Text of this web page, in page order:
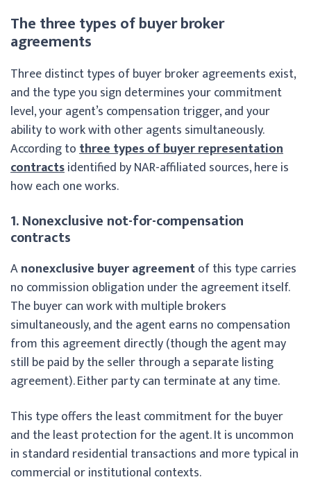
The three types of buyer broker
agreements
Three distinct types of buyer broker agreements exist,
and the type you sign determines your commitment
level, your agent’s compensation trigger, and your
ability to work with other agents simultaneously.
According tothree types of buyer representation
contractsidentified by NAR-affiliated sources, here is
how each one works.
1. Nonexclusive not-for-compensation
contracts
Anonexclusive buyer agreementof this type carries
no commission obligation under the agreement itself.
The buyer can work with multiple brokers
simultaneously, and the agent earns no compensation
from this agreement directly (though the agent may
still be paid by the seller through a separate listing
agreement). Either party can terminate at any time.
This type offers the least commitment for the buyer
and the least protection for the agent. It is uncommon
in standard residential transactions and more typical in
commercial or institutional contexts.